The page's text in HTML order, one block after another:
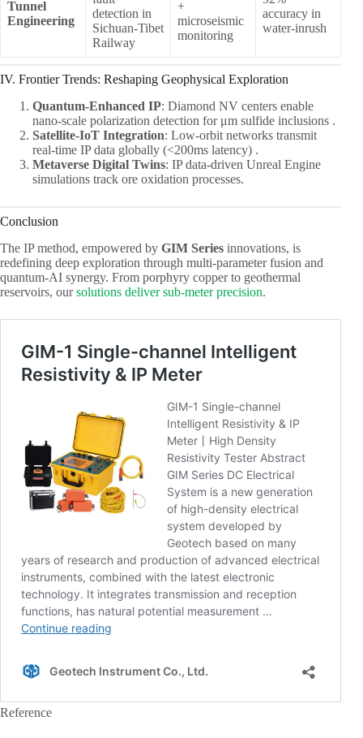
Tunnel
Engineering
detection in
Sichuan-Tibet
Railway
+
microseismic
monitoring
accuracy in
water-inrush
IV. Frontier Trends: Reshaping Geophysical Exploration
Quantum-Enhanced IP: Diamond NV centers enable
nano-scale polarization detection for μm sulfide inclusions .
Satellite-IoT Integration: Low-orbit networks transmit
real-time IP data globally (<200ms latency) .
Metaverse Digital Twins: IP data-driven Unreal Engine
simulations track ore oxidation processes.
Conclusion
The IP method, empowered by ​ GIM Series innovations, is
redefining deep exploration through multi-parameter fusion and
quantum-AI synergy. From porphyry copper to geothermal
reservoirs, oursolutions deliver sub-meter precision.
Reference